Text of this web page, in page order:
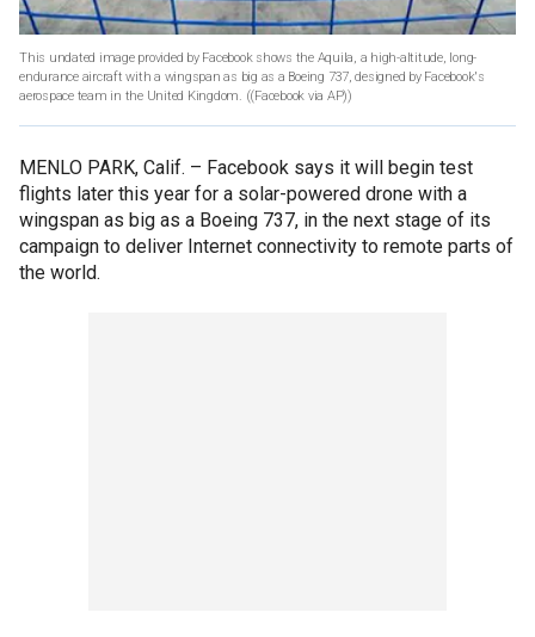
This undated image provided by Facebook shows the Aquila, a high-altitude, long-
endurance aircraft with a wingspan as big as a Boeing 737, designed by Facebook's
aerospace team in the United Kingdom. ((Facebook via AP))
MENLO PARK, Calif. – Facebook says it will begin test
flights later this year for a solar-powered drone with a
wingspan as big as a Boeing 737, in the next stage of its
campaign to deliver Internet connectivity to remote parts of
the world.